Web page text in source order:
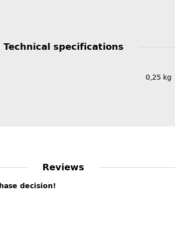
Technical specifications
0,25 kg
Reviews
decision!